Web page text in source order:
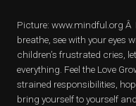
Picture: www.mindful.org Â
breathe, see with your eyes
children’s frustrated cries,
everything. Feel the Love
strained responsibilities,
bring yourself to yourself